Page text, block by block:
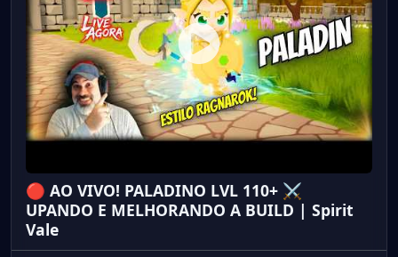
🔴 AO VIVO! PALADINO LVL 110+ ⚔️
UPANDO E MELHORANDO A BUILD | Spirit
Vale